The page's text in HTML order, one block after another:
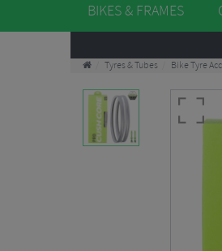
BIKES & FRAMES
Tyres & Tubes Bike Tyre